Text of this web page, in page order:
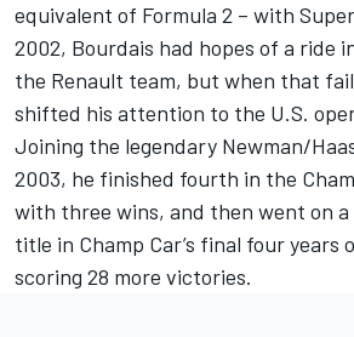
equivalent of Formula 2 – with
2002, Bourdais had hopes of a ride
the Renault team, but when that
shifted his attention to the U.S.
Joining the legendary Newman/
2003, he finished fourth in the
with three wins, and then went on
title in Champ Car’s final four years
scoring 28 more victories.